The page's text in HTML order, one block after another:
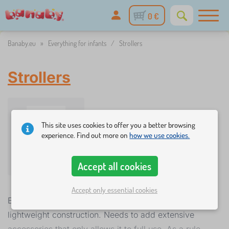
0 €
Banaby.eu » Everything for infants / Strollers
Strollers
Baby motorcycleriage must be especially sturdy, but
lightweight construction. Needs to add extensive
This site uses cookies to offer you a better browsing
experience. Find out more onhow we use cookies.
Accept all cookies
Accept only essential cookies